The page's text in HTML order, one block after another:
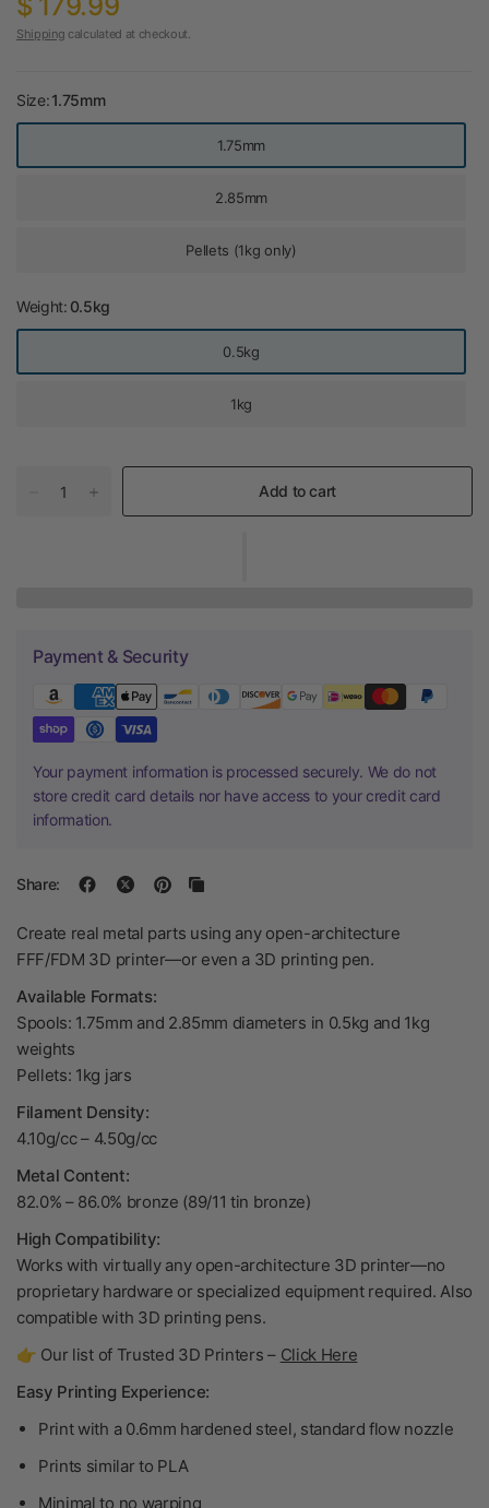
Shipping calculated at checkout.
Size:1.75mm
1.75mm
2.85mm
Pellets (1kg only)
Weight: 0.5kg
0.5kg
1kg
Add to cart
Payment & Security
Your payment information is processed securely. We do not
store credit card details nor have access to your credit card
information.
Share:
Create real metal parts using any open-architecture
FFF/FDM 3D printer—or even a 3D printing pen.
Available Formats:
Spools: 1.75mm and 2.85mm diameters in 0.5kg and 1kg
weights
Pellets: 1kg jars
Filament Density:
4.10g/cc – 4.50g/cc
Metal Content:
82.0% – 86.0% bronze (89/11 tin bronze)
High Compatibility:
Works with virtually any open-architecture 3D printer—no
proprietary hardware or specialized equipment required. Also
compatible with 3D printing pens.
👉 Our list of Trusted 3D Printers – Click Here
Easy Printing Experience:
Print with a 0.6mm hardened steel, standard flow nozzle
Prints similar to PLA
Minimal to no warping